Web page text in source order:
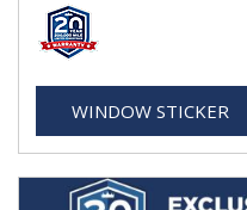
WINDOW STICKER